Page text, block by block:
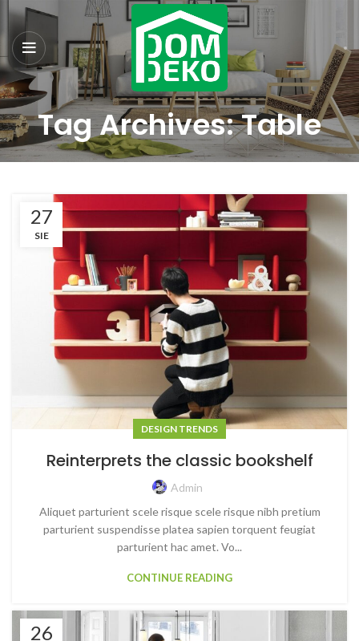
Tag Archives: Table
27
SIE
DESIGN TRENDS
Reinterprets the classic bookshelf
Admin
Aliquet parturient scele risque scele risque nibh pretium
parturient suspendisse platea sapien torquent feugiat
parturient hac amet. Vo...
CONTINUE READING
26